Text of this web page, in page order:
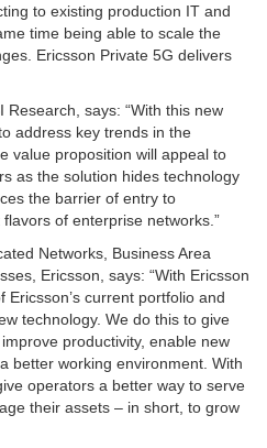
to existing production IT and
time being able to scale the
Ericsson Private 5G delivers
Research, says: “With this new
address key trends in the
value proposition will appeal to
as the solution hides technology
the barrier of entry to
of enterprise networks.”
Networks, Business Area
Ericsson, says: “With Ericsson
current portfolio and
technology. We do this to give
productivity, enable new
better working environment. With
operators a better way to serve
their assets – in short, to grow